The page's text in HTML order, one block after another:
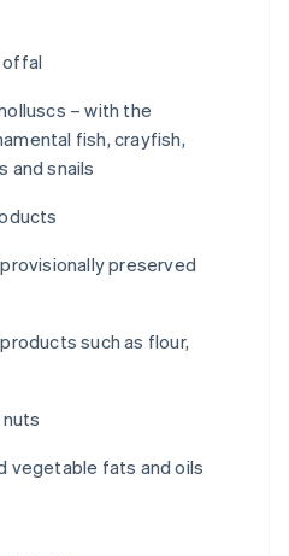
offal
– with the
fish, crayfish,
and snails
preserved
such as flour,
vegetable fats and oils